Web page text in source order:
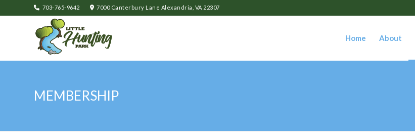
703-765-9642 7000 Canterbury Lane Alexandria, VA 22307
Home About
MEMBERSHIP